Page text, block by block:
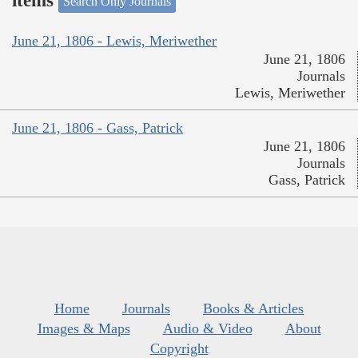
June 21, 1806 - Lewis, Meriwether
June 21, 1806
Journals
Lewis, Meriwether
June 21, 1806 - Gass, Patrick
June 21, 1806
Journals
Gass, Patrick
Home Journals
Books & Articles
Images & Maps
Audio & Video
About
Copyright